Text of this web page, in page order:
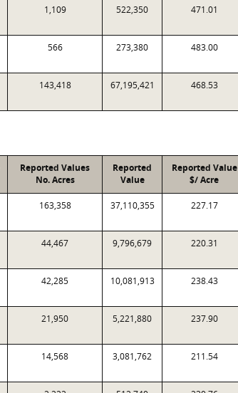
1,109 522,350 471.01
566 273,380 483.00
143,418 67,195,421 468.53
Reported Values
No. Acres
Reported
Value
Reported Value
$/ Acre
163,358 37,110,355 227.17
44,467 9,796,679 220.31
42,285 10,081,913 238.43
21,950 5,221,880 237.90
14,568 3,081,762 211.54